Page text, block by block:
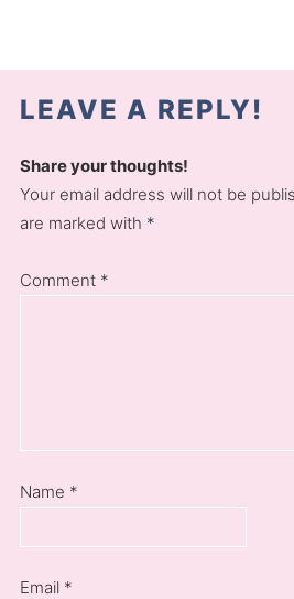
LEAVE A REPLY!
Share your thoughts!
Your email address will not be
are marked with *
Comment *
Name *
Email *